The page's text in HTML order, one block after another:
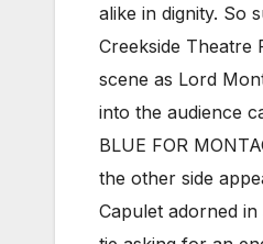
alike in dignity. So
Creekside Theatre
scene as Lord
into the audience
BLUE FOR
the other side
Capulet adorned